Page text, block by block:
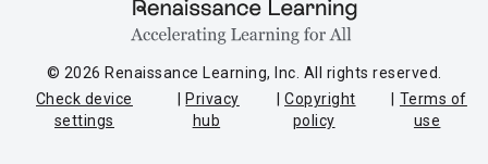
© 2026 Renaissance Learning, Inc. All rights reserved.
Check device
settings
Privacy
hub
Copyright
policy
Terms of
use